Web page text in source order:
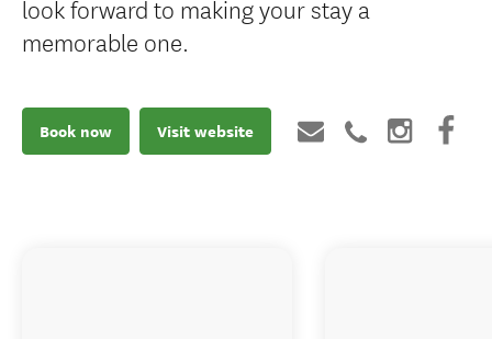
look forward to making your stay a
memorable one.
Book now Visit website